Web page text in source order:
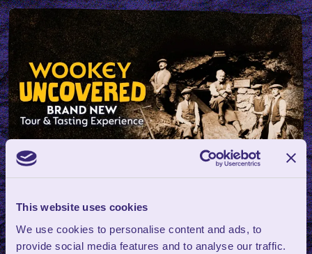
This website uses cookies
We use cookies to personalise content and ads, to
provide social media features and to analyse our traffic.
Wookey Uncovered: Tour &
Tasting Experience